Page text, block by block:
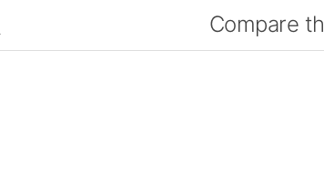
Compare